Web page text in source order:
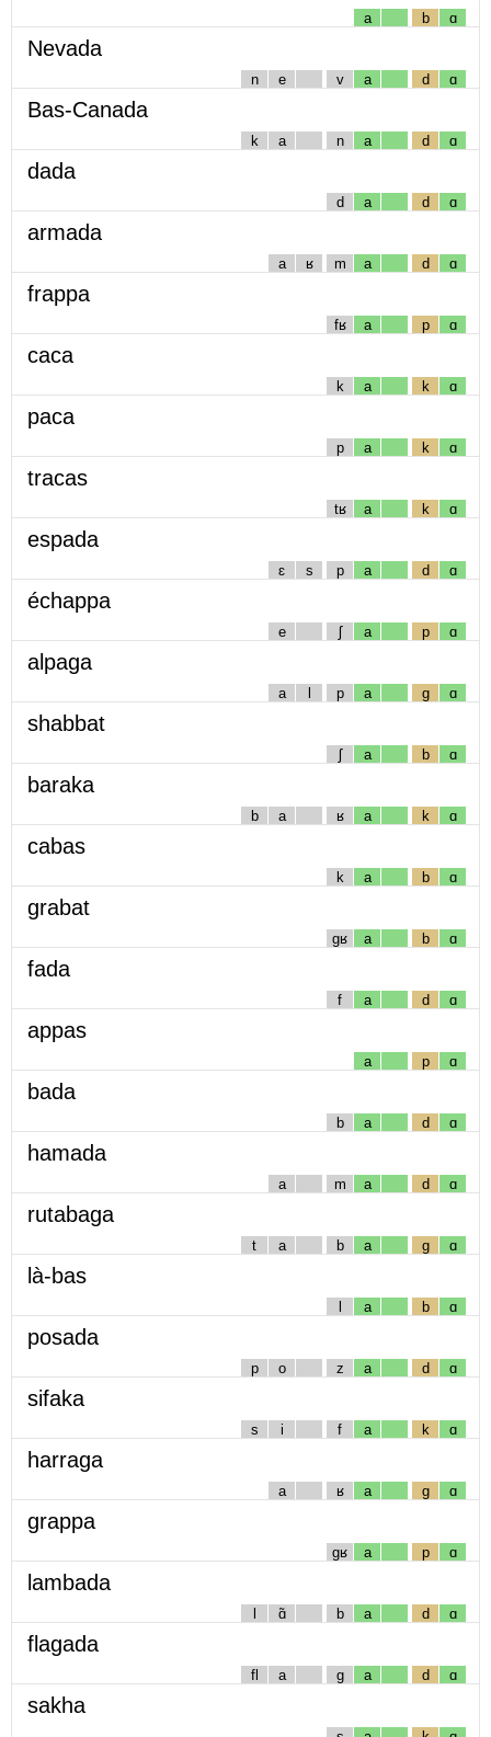
a b ɑ
Nevada
n e v a d ɑ
Bas-Canada
k a n a d ɑ
dada
d a d ɑ
armada
a ʁ m a d ɑ
frappa
fʁ a p ɑ
caca
k a k ɑ
paca
p a k ɑ
tracas
tʁ a k ɑ
espada
ɛ s p a d ɑ
échappa
e ʃ a p ɑ
alpaga
a l p a g ɑ
shabbat
ʃ a b ɑ
baraka
b a ʁ a k ɑ
cabas
k a b ɑ
grabat
gʁ a b ɑ
fada
f a d ɑ
appas
a p ɑ
bada
b a d ɑ
hamada
a m a d ɑ
rutabaga
t a b a g ɑ
là-bas
l a b ɑ
posada
p o z a d ɑ
sifaka
s i f a k ɑ
harraga
a ʁ a g ɑ
grappa
gʁ a p ɑ
lambada
l ɑ̃ b a d ɑ
flagada
fl a g a d ɑ
sakha